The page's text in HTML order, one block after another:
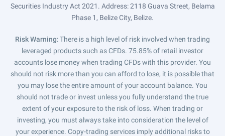
Securities Industry Act 2021. Address: 2118 Guava Street, Belama
Phase 1, Belize City, Belize.
Risk Warning: There is a high level of risk involved when trading
leveraged products such as CFDs. 75.85% of retail investor
accounts lose money when trading CFDs with this provider. You
should not risk more than you can afford to lose, it is possible that
you may lose the entire amount of your account balance. You
should not trade or invest unless you fully understand the true
extent of your exposure to the risk of loss. When trading or
investing, you must always take into consideration the level of
your experience. Copy-trading services imply additional risks to